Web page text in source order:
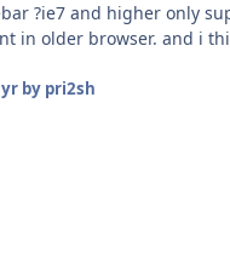
?ie7 and higher only
in older browser. and i
by pri2sh